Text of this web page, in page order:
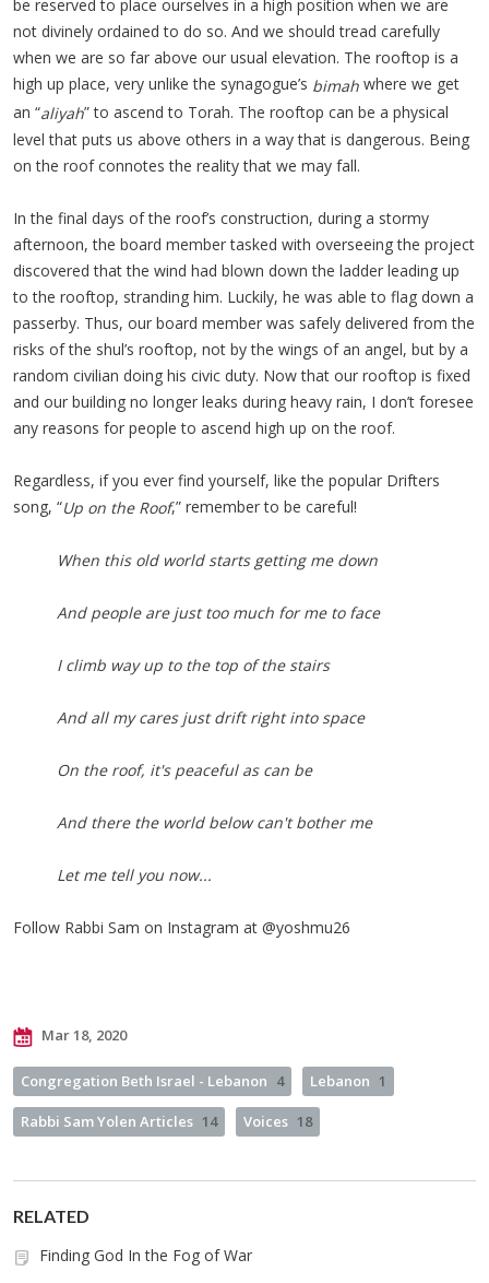
be reserved to place ourselves in a high position when we are
not divinely ordained to do so. And we should tread carefully
when we are so far above our usual elevation. The rooftop is a
high up place, very unlike the synagogue’s bimah where we get
an “aliyah” to ascend to Torah. The rooftop can be a physical
level that puts us above others in a way that is dangerous. Being
on the roof connotes the reality that we may fall.
In the final days of the roof’s construction, during a stormy
afternoon, the board member tasked with overseeing the project
discovered that the wind had blown down the ladder leading up
to the rooftop, stranding him. Luckily, he was able to flag down a
passerby. Thus, our board member was safely delivered from the
risks of the shul’s rooftop, not by the wings of an angel, but by a
random civilian doing his civic duty. Now that our rooftop is fixed
and our building no longer leaks during heavy rain, I don’t foresee
any reasons for people to ascend high up on the roof.
Regardless, if you ever find yourself, like the popular Drifters
song, “Up on the Roof,” remember to be careful!
When this old world starts getting me down
And people are just too much for me to face
I climb way up to the top of the stairs
And all my cares just drift right into space
On the roof, it's peaceful as can be
And there the world below can't bother me
Let me tell you now...
Follow Rabbi Sam on Instagram at @yoshmu26
Mar 18, 2020
Congregation Beth Israel - Lebanon 4 Lebanon 1
Rabbi Sam Yolen Articles 14 Voices 18
RELATED
Finding God In the Fog of War